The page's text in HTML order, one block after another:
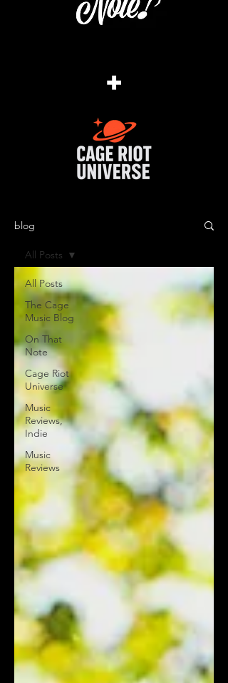
+
blog
All Posts
The Cage
Music Blog
On That
Note
Cage Riot
Universe
Music
Reviews,
Indie
Music
Reviews
All Posts